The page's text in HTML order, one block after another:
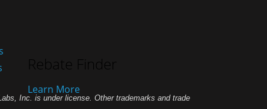
Rebate Finder
Learn More
Inc. is under license. Other trademarks and trade